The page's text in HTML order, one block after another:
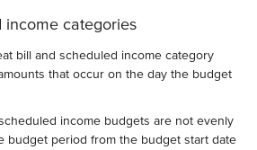
income categories
bill and scheduled income category
that occur on the day the budget
income budgets are not evenly
budget period from the budget start date